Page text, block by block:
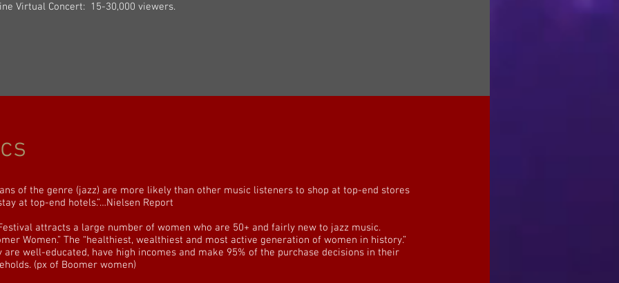
Virtual Concert: 15-30,000 viewers.
of the genre (jazz) are more likely than other music listeners to shop at top-end stores
at top-end hotels.”…Nielsen Report
attracts a large number of women who are 50+ and fairly new to jazz music.
Women.” The “healthiest, wealthiest and most active generation of women in history.”
are well-educated, have high incomes and make 95% of the purchase decisions in their
(px of Boomer women)